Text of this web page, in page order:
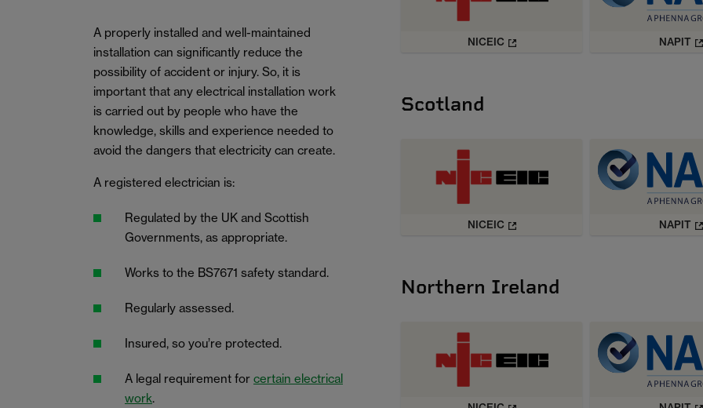
A properly installed and well-maintained
installation can significantly reduce the
possibility of accident or injury. So, it is
important that any electrical installation work
is carried out by people who have the
knowledge, skills and experience needed to
avoid the dangers that electricity can create.
A registered electrician is:
Regulated by the UK and Scottish
Governments, as appropriate.
Works to the BS7671 safety standard.
Regularly assessed.
Insured, so you’re protected.
A legal requirement for certain electrical
work.
NICEIC NAPIT
Scotland
NICEIC NAPIT
Northern Ireland